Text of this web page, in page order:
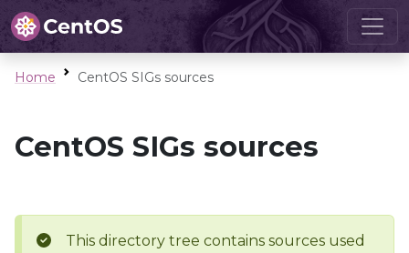
Home CentOS SIGs sources
CentOS SIGs sources
This directory tree contains sources used